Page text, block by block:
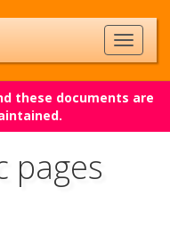
these documents are
pages